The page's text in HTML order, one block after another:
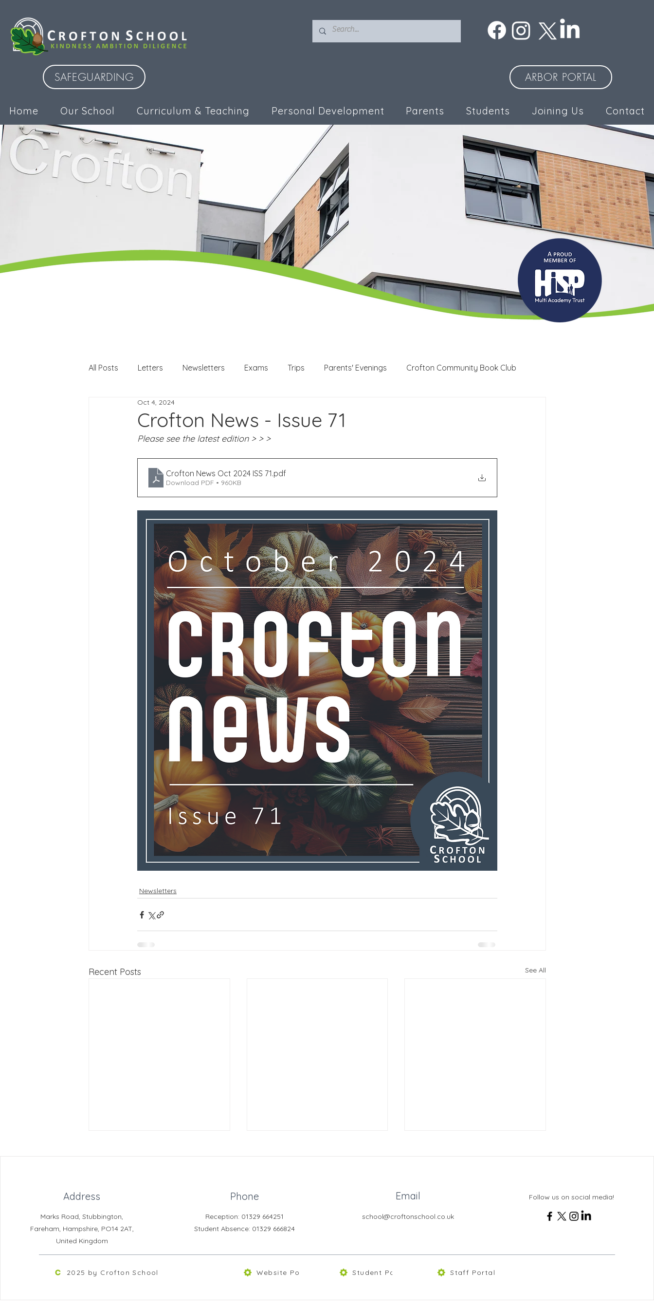
SAFEGUARDING ARBOR PORTAL
Home Our School Curriculum & Teaching Personal Development Parents Students Joining Us Contact
All Posts Letters Newsletters Exams Trips Parents' Evenings Crofton Community Book Club
Careers events
Crofton DandeLIONs upcoming events
Crofton News - Issue 71
Oct 4, 2024
Please see the latest edition > > >
Crofton News Oct 2024 ISS 71.pdf
Download PDF • 960KB
Newsletters
Recent Posts See All
Crofton News - Issue 104 Crofton News - Issue 103 Crofton News - Issue 102
Address
Marks Road, Stubbington,
Fareham, Hampshire, PO14 2AT,
United Kingdom
Phone
Reception: 01329 664251
Student Absence: 01329 666824
Website Policies
Email
school@croftonschool.co.uk
Student Portal
Follow us on social media!
Staff Portal
2025 by Crofton School